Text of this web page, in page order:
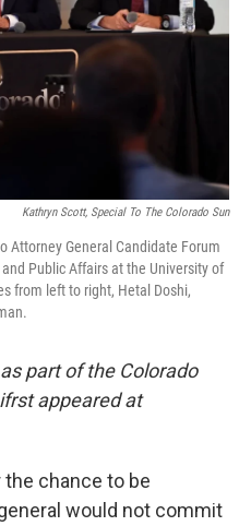
Kathryn Scott, Special To The Colorado Sun
Attorney General Candidate Forum
Public Affairs at the University of
from left to right, Hetal Doshi,
part of the Colorado
appeared at
chance to be
would not commit